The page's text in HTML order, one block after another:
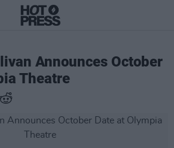
Announces October
Theatre